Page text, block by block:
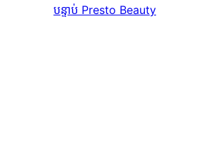
បន្ទាប់ Presto Beauty